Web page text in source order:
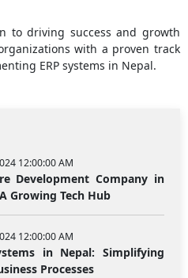
to driving success and growth
with a proven track
ERP systems in Nepal.
12:00:00 AM
Development Company in
Growing Tech Hub
12:00:00 AM
in Nepal: Simplifying
Processes